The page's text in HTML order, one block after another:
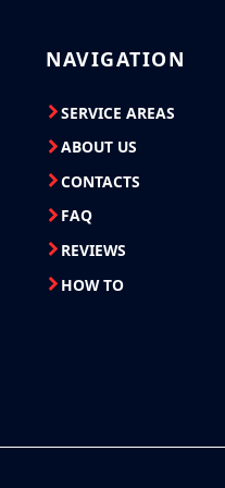
NAVIGATION
SERVICE AREAS
ABOUT US
CONTACTS
FAQ
REVIEWS
HOW TO